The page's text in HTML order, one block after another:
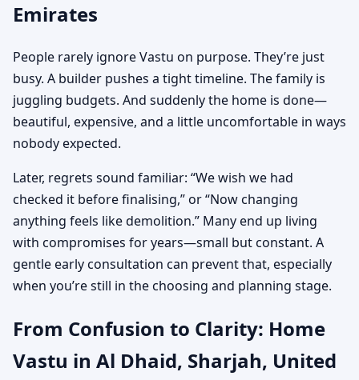
Emirates
People rarely ignore Vastu on purpose. They’re just
busy. A builder pushes a tight timeline. The family is
juggling budgets. And suddenly the home is done—
beautiful, expensive, and a little uncomfortable in ways
nobody expected.
Later, regrets sound familiar: “We wish we had
checked it before finalising,” or “Now changing
anything feels like demolition.” Many end up living
with compromises for years—small but constant. A
gentle early consultation can prevent that, especially
when you’re still in the choosing and planning stage.
From Confusion to Clarity: Home
Vastu in Al Dhaid, Sharjah, United